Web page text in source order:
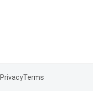
PrivacyTerms